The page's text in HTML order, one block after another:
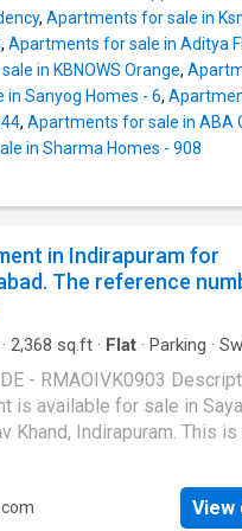
with easy access
hospitals, and major daily
at 75 Lakh. More
Independent Floor for sale
- contact now, for
property. This 2 BHK unit is
price. It is a desired
of floors is 3. The price of
, Apartments for sale in
, Apartments for sale in Aditya
in KBNOWS Orange,
Sanyog Homes - 6,
, Apartments for sale in ABA
in Sharma Homes - 908
in Indirapuram for
The reference
· 2,368 sq.ft · Flat · Parking ·
- RMAOIVK0903
is available for sale in
Khand, Indirapuram. This
is in old condition and
with essential andView